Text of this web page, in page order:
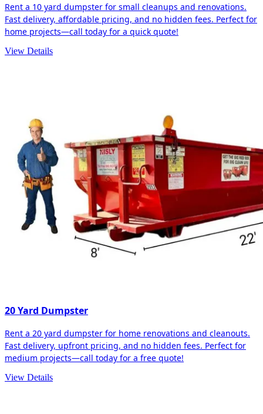
Rent a 10 yard dumpster for small cleanups and renovations.
Fast delivery, affordable pricing, and no hidden fees. Perfect for
home projects—call today for a quick quote!
View Details
20 Yard Dumpster
Rent a 20 yard dumpster for home renovations and cleanouts.
Fast delivery, upfront pricing, and no hidden fees. Perfect for
medium projects—call today for a free quote!
View Details